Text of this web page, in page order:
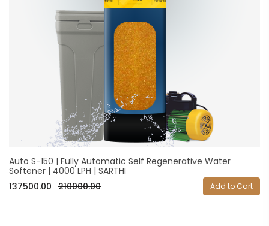
Auto S-150 | Fully Automatic Self Regenerative Water
Softener | 4000 LPH | SARTHI
137500.00 210000.00 Add to Cart